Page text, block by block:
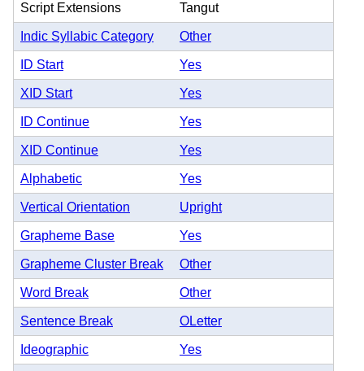
Script Extensions Tangut
Indic Syllabic Category Other
ID Start Yes
XID Start Yes
ID Continue Yes
XID Continue Yes
Alphabetic Yes
Vertical Orientation Upright
Grapheme Base Yes
Grapheme Cluster Break Other
Word Break Other
Sentence Break OLetter
Ideographic Yes